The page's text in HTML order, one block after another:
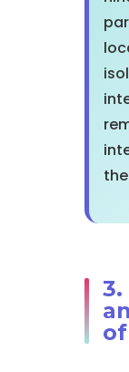
3.